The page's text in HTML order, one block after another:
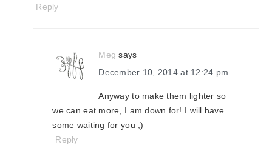
Reply
Meg says
December 10, 2014 at 12:24 pm
Anyway to make them lighter so
we can eat more, I am down for! I will have
some waiting for you ;)
Reply